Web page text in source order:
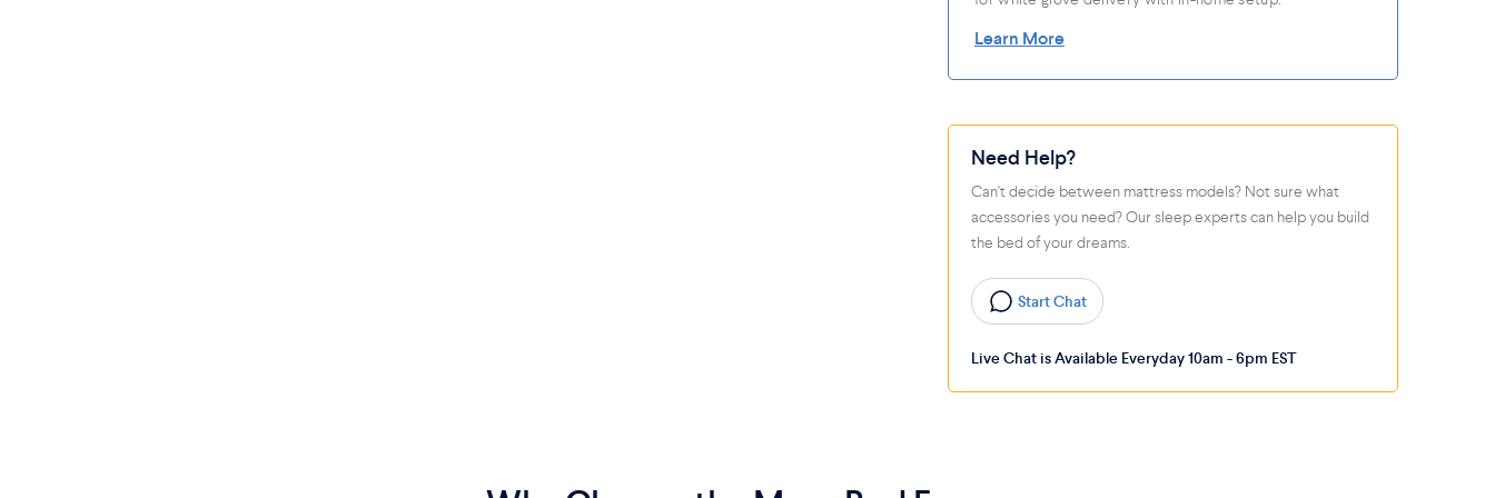
Learn More
Need Help?
Can't decide between mattress models? Not sure what
accessories you need? Our sleep experts can help you build
the bed of your dreams.
Start Chat
Live Chat is Available Everyday 10am - 6pm EST